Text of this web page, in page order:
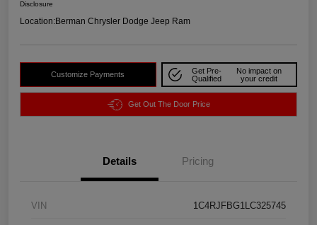
Disclosure
Location:Berman Chrysler Dodge Jeep Ram
Customize Payments
Get Pre-
Qualified
No impact on
your credit
Get Out The Door Price
Details Pricing
VIN 1C4RJFBG1LC325745